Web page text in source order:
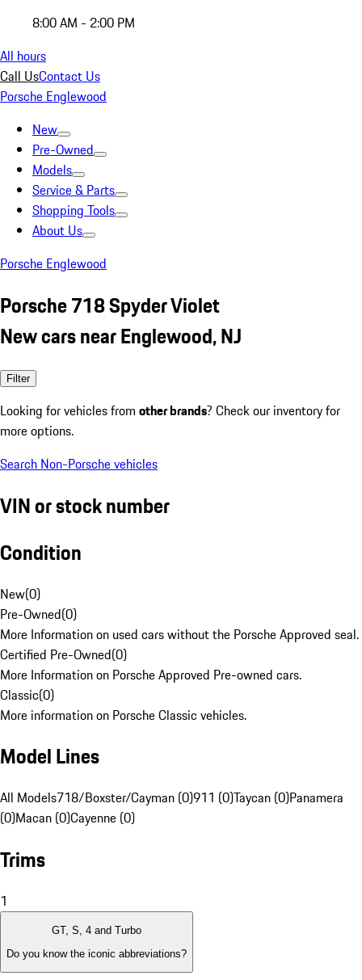
8:00 AM - 2:00 PM
All hours
Call UsContact Us
Porsche Englewood
New
Pre-Owned
Models
Service & Parts
Shopping Tools
About Us
Porsche Englewood
Porsche 718 Spyder Violet
New cars near Englewood, NJ
Filter
Looking for vehicles from other brands? Check our inventory for
more options.
Search Non-Porsche vehicles
VIN or stock number
Condition
New(0)
Pre-Owned(0)
More Information on used cars without the Porsche Approved seal.
Certified Pre-Owned(0)
More Information on Porsche Approved Pre-owned cars.
Classic(0)
More information on Porsche Classic vehicles.
Model Lines
All Models718/Boxster/Cayman (0)911 (0)Taycan (0)Panamera
(0)Macan (0)Cayenne (0)
Trims
1
GT, S, 4 and Turbo
Do you know the iconic abbreviations?